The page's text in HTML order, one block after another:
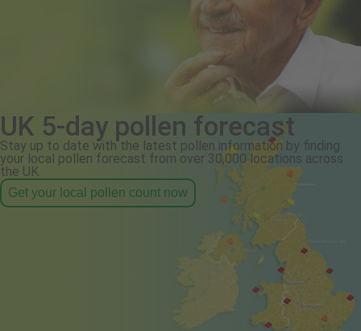
UK 5-day pollen forecast
Stay up to date with the latest pollen information by finding
your local pollen forecast from over 30,000 locations across
the UK.
Get your local pollen count now